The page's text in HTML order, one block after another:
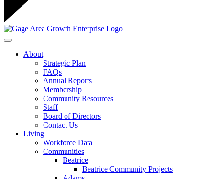
Toggle navigation
About
Strategic Plan
FAQs
Annual Reports
Membership
Community Resources
Staff
Board of Directors
Contact Us
Living
Workforce Data
Communities
Beatrice
Beatrice Community Projects